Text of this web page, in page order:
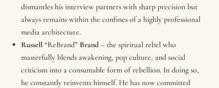
dismantles his interview partners with sharp precision but
always remains within the confines of a highly professional
media architecture.
Russell“ReBrand” Brand– the spiritual rebel who
masterfully blends awakening, pop culture, and social
criticism into a consumable form of rebellion. In doing so,
he constantly reinvents himself. He has now committed